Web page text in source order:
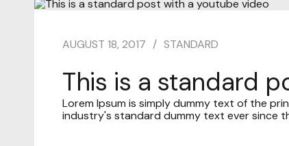
AUGUST 18, 2017 STANDARD
This is a standard
Lorem Ipsum is simply dummy text of the
industry's standard dummy text ever since